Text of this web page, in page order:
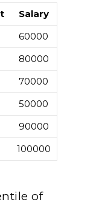
Salary
60000
80000
70000
50000
90000
100000
of